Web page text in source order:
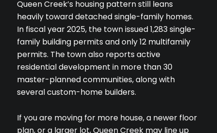
Queen Creek’s housing pattern still leans
heavily toward detached single-family homes.
In fiscal year 2025, the town issued 1,283 single-
family building permits and only 12 multifamily
permits. The town also reports active
residential development in more than 30
master-planned communities, along with
several custom-home builders.
If you are moving for more house, a newer floor
plan, or a larger lot, Queen Creek may line up